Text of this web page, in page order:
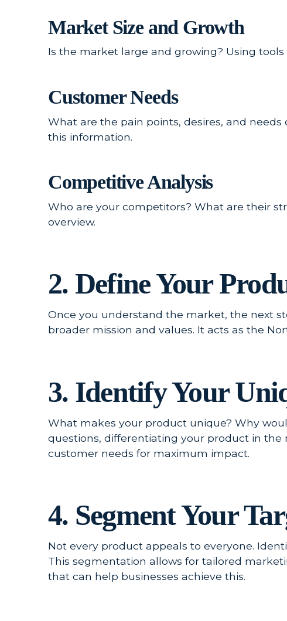
Market Size and Growth
Is the market large and growing? Using tools
Customer Needs
What are the pain points, desires, and
this information.
Competitive Analysis
Who are your competitors? What are their
overview.
2. Define Your
Once you understand the market, the next
broader mission and values. It acts as the
3. Identify Your
What makes your product unique? Why
questions, differentiating your product in the
customer needs for maximum impact.
4. Segment Your
Not every product appeals to everyone.
This segmentation allows for tailored
that can help businesses achieve this.